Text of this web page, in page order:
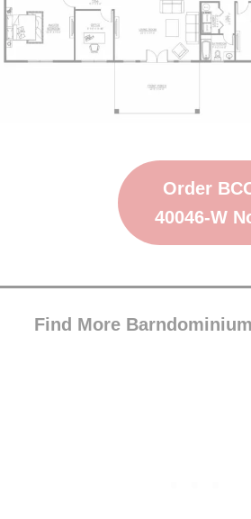
Order
40046-W
Find More